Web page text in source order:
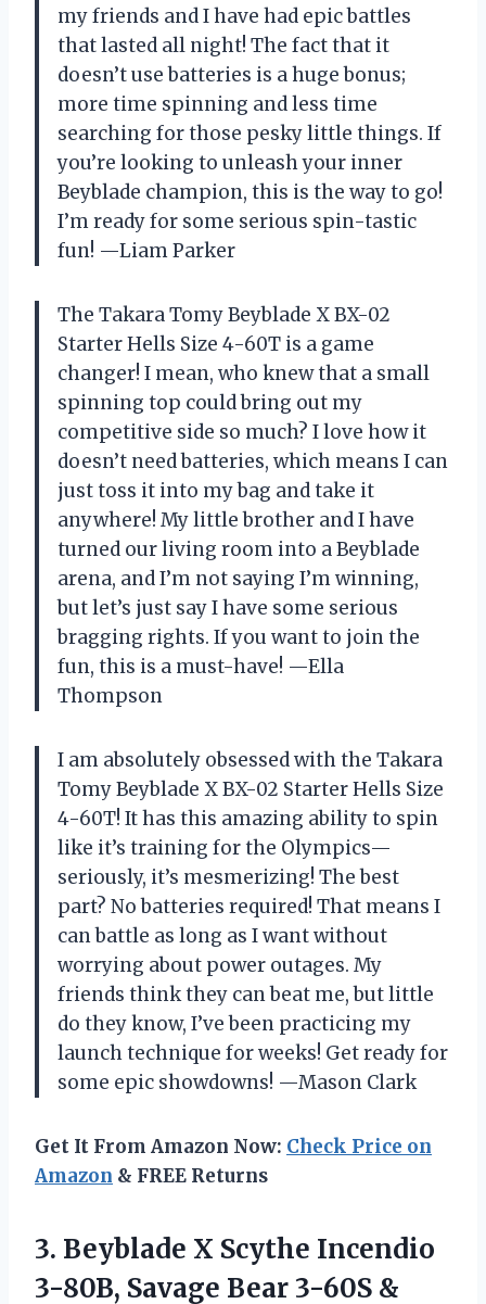
my friends and I have had epic battles
that lasted all night! The fact that it
doesn’t use batteries is a huge bonus;
more time spinning and less time
searching for those pesky little things. If
you’re looking to unleash your inner
Beyblade champion, this is the way to go!
I’m ready for some serious spin-tastic
fun! —Liam Parker
The Takara Tomy Beyblade X BX-02
Starter Hells Size 4-60T is a game
changer! I mean, who knew that a small
spinning top could bring out my
competitive side so much? I love how it
doesn’t need batteries, which means I can
just toss it into my bag and take it
anywhere! My little brother and I have
turned our living room into a Beyblade
arena, and I’m not saying I’m winning,
but let’s just say I have some serious
bragging rights. If you want to join the
fun, this is a must-have! —Ella
Thompson
I am absolutely obsessed with the Takara
Tomy Beyblade X BX-02 Starter Hells Size
4-60T! It has this amazing ability to spin
like it’s training for the Olympics—
seriously, it’s mesmerizing! The best
part? No batteries required! That means I
can battle as long as I want without
worrying about power outages. My
friends think they can beat me, but little
do they know, I’ve been practicing my
launch technique for weeks! Get ready for
some epic showdowns! —Mason Clark
Get It From Amazon Now: Check Price on
Amazon & FREE Returns
3. Beyblade X Scythe Incendio
3-80B, Savage Bear 3-60S &